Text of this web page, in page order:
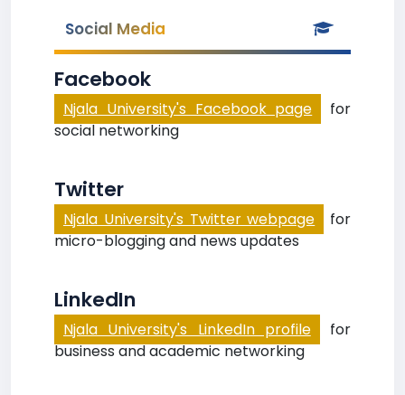
Social Media
Facebook
Njala University's Facebook page
for
social networking
Twitter
Njala University's Twitter webpage
for
micro-blogging and news updates
LinkedIn
Njala University's LinkedIn profile
for
business and academic networking